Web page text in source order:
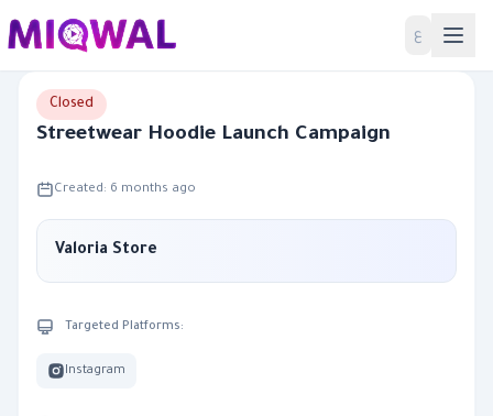
ع Home
Closed
Streetwear Hoodie Launch Campaign
Created: 6 months ago
Valoria Store
Targeted Platforms:
Instagram